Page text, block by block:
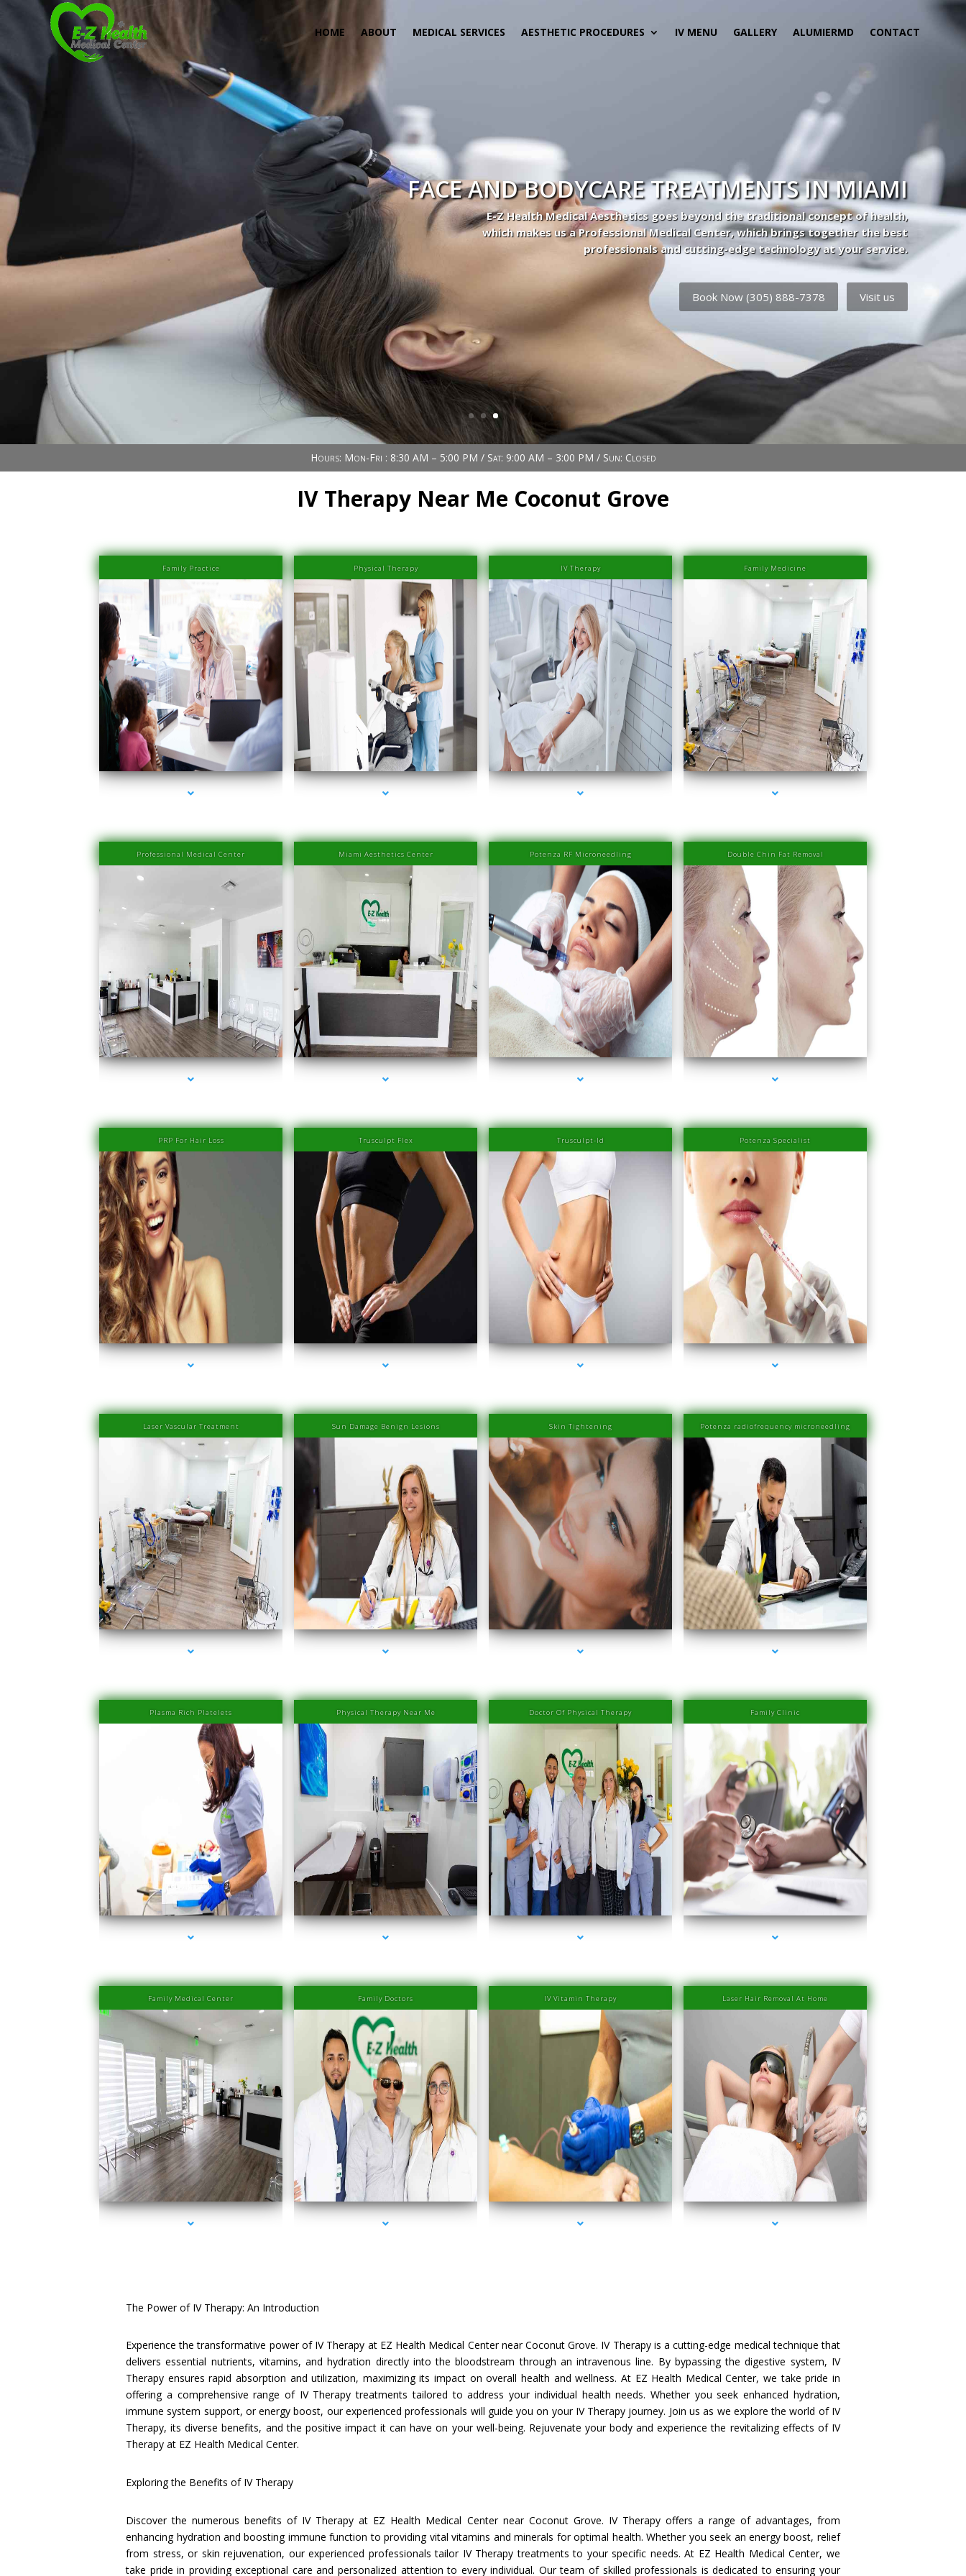
HOME ABOUT MEDICAL SERVICES AESTHETIC PROCEDURES IV MENU GALLERY ALUMIERMD CONTACT
Professional Medical Center
Book Now (305) 888-7378 Visit us
FACE AND BODYCARE TREATMENTS IN MIAMI
E-Z Health Medical Aesthetics goes beyond the traditional concept of health,
which makes us a Professional Medical Center, which brings together the best
professionals and cutting-edge technology at your service.
Book Now (305) 888-7378 Visit us
Hours: Mon-Fri : 8:30 AM – 5:00 PM / Sat: 9:00 AM – 3:00 PM / Sun: Closed
IV Therapy Near Me Coconut Grove
Family Practice
series-1000-Medical Center Specializes
Physical Therapy
series-2000-IV Therapy Near Me Coconut Grove
IV Therapy
series-3000-IV Therapy Near Me Coconut Grove
Family Medicine
series-4000-IV Therapy Near Me Coconut Grove
Professional Medical Center
series-1000-IV Therapy Near Me Coconut Grove
Miami Aesthetics Center
series-2000-Family Healthcare Center
Potenza RF Microneedling
series-3000-IV Therapy Near Me Coconut Grove
Double Chin Fat Removal
series-4000-IV Therapy Near Me Coconut Grove
PRP For Hair Loss
series-1000-IV Therapy Near Me Coconut Grove
Trusculpt Flex
series-2000-IV Therapy Near Me Coconut Grove
Trusculpt-Id
series-3000-IV Therapy Near Me Coconut Grove
Potenza Specialist
series-4000-Esthetic Surgery
Laser Vascular Treatment
series-1000-Physical Therapists
Sun Damage Benign Lesions
series-2000-IV Therapy Near Me Coconut Grove
Skin Tightening
series-3000-IV Therapy Near Me Coconut Grove
Potenza radiofrequency microneedling
series-4000-IV Therapy Near Me Coconut Grove
Plasma Rich Platelets
series-1000-IV Therapy Near Me Coconut Grove
Physical Therapy Near Me
series-2000-IV Therapy Near Me Coconut Grove
Doctor Of Physical Therapy
series-3000-IV Therapy Near Me Coconut Grove
Family Clinic
series-4000-IV Therapy Near Me Coconut Grove
Family Medical Center
series-1000-IV Therapy Near Me Coconut Grove
Family Doctors
series-2000-IV Therapy Near Me Coconut Grove
IV Vitamin Therapy
series-3000-IV Therapy Near Me Coconut Grove
Laser Hair Removal At Home
series-4000-IV Therapy Near Me Coconut Grove
The Power of IV Therapy: An Introduction
Experience the transformative power of IV Therapy at EZ Health Medical Center near Coconut Grove. IV Therapy is a cutting-edge medical technique that
delivers essential nutrients, vitamins, and hydration directly into the bloodstream through an intravenous line. By bypassing the digestive system, IV
Therapy ensures rapid absorption and utilization, maximizing its impact on overall health and wellness. At EZ Health Medical Center, we take pride in
offering a comprehensive range of IV Therapy treatments tailored to address your individual health needs. Whether you seek enhanced hydration,
immune system support, or energy boost, our experienced professionals will guide you on your IV Therapy journey. Join us as we explore the world of IV
Therapy, its diverse benefits, and the positive impact it can have on your well-being. Rejuvenate your body and experience the revitalizing effects of IV
Therapy at EZ Health Medical Center.
Exploring the Benefits of IV Therapy
Discover the numerous benefits of IV Therapy at EZ Health Medical Center near Coconut Grove. IV Therapy offers a range of advantages, from
enhancing hydration and boosting immune function to providing vital vitamins and minerals for optimal health. Whether you seek an energy boost, relief
from stress, or skin rejuvenation, our experienced professionals tailor IV Therapy treatments to your specific needs. At EZ Health Medical Center, we
take pride in providing exceptional care and personalized attention to every individual. Our team of skilled professionals is dedicated to ensuring your